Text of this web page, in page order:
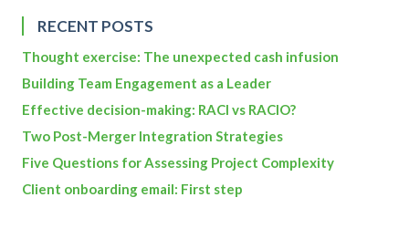
RECENT POSTS
Thought exercise: The unexpected cash infusion
Building Team Engagement as a Leader
Effective decision-making: RACI vs RACIO?
Two Post-Merger Integration Strategies
Five Questions for Assessing Project Complexity
Client onboarding email: First step